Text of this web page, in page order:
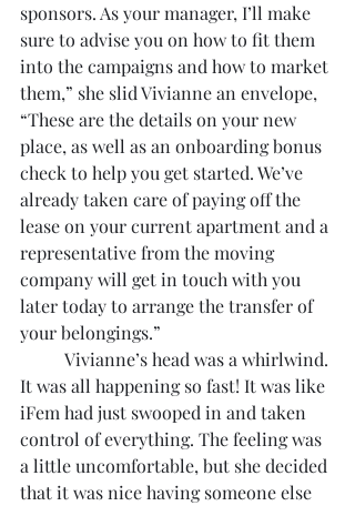
sponsors. As your manager, I’ll make
sure to advise you on how to fit them
into the campaigns and how to market
them,” she slid Vivianne an envelope,
“These are the details on your new
place, as well as an onboarding bonus
check to help you get started. We’ve
already taken care of paying off the
lease on your current apartment and a
representative from the moving
company will get in touch with you
later today to arrange the transfer of
your belongings.”
It was all happening so fast! It was like
iFem had just swooped in and taken
control of everything. The feeling was
a little uncomfortable, but she decided
that it was nice having someone else